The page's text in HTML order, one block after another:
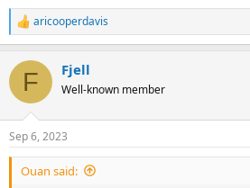
R
e
c
i
s
:
aricooperdavis
F Fjell
Well-known member
Sep 6, 2023
Ouan said: